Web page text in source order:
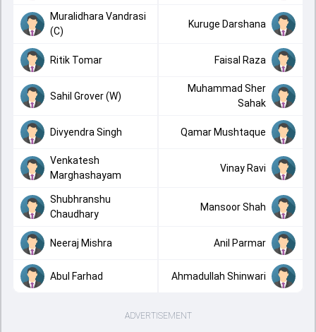
Muralidhara Vandrasi
(C)
Kuruge Darshana
Ritik Tomar Faisal Raza
Sahil Grover (W)
Muhammad Sher
Sahak
Divyendra Singh Qamar Mushtaque
Venkatesh
Marghashayam
Vinay Ravi
Shubhranshu
Chaudhary
Mansoor Shah
Neeraj Mishra Anil Parmar
Abul Farhad Ahmadullah Shinwari
ADVERTISEMENT